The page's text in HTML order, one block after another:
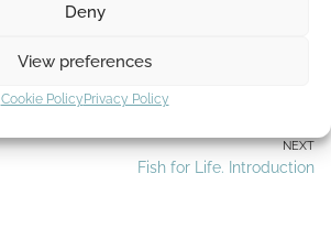
Deny
View preferences
Cookie Policy Privacy Policy
NEXT
Fish for Life. Introduction